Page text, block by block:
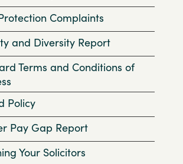
Complaints
and Diversity Report
Terms and Conditions of
Policy
Pay Gap Report
Your Solicitors